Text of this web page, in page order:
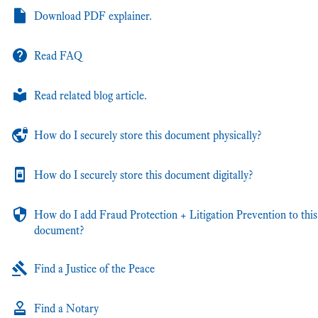
Download PDF explainer.
Read FAQ
Read related blog article.
How do I securely store this document physically?
How do I securely store this document digitally?
How do I add Fraud Protection + Litigation Prevention to this
document?
Find a Justice of the Peace
Find a Notary